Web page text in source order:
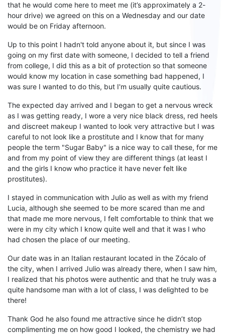
that he would come here to meet me (it’s approximately a 2-
hour drive) we agreed on this on a Wednesday and our date
would be on Friday afternoon.
Up to this point I hadn't told anyone about it, but since I was
going on my first date with someone, I decided to tell a friend
from college, I did this as a bit of protection so that someone
would know my location in case something bad happened, I
was sure I wanted to do this, but I'm usually quite cautious.
The expected day arrived and I began to get a nervous wreck
as I was getting ready, I wore a very nice black dress, red heels
and discreet makeup I wanted to look very attractive but I was
careful to not look like a prostitute and I know that for many
people the term "Sugar Baby" is a nice way to call these, for me
and from my point of view they are different things (at least I
and the girls I know who practice it have never felt like
prostitutes).
I stayed in communication with Julio as well as with my friend
Lucia, although she seemed to be more scared than me and
that made me more nervous, I felt comfortable to think that we
were in my city which I know quite well and that it was I who
had chosen the place of our meeting.
Our date was in an Italian restaurant located in the Zócalo of
the city, when I arrived Julio was already there, when I saw him,
I realized that his photos were authentic and that he truly was a
quite handsome man with a lot of class, I was delighted to be
there!
Thank God he also found me attractive since he didn’t stop
complimenting me on how good I looked, the chemistry we had